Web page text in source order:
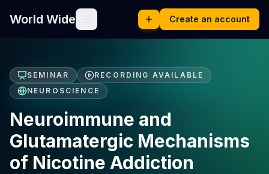
World Wide Create an account
SEMINAR
RECORDING AVAILABLE
NEUROSCIENCE
Neuroimmune and
Glutamatergic Mechanisms
of Nicotine Addiction